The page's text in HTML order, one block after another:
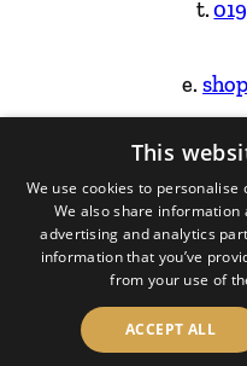
t.
e.
Website
This
We use cookies to
We also share
advertising and analytics
information that you’ve
from your use of
ACCEPT ALL